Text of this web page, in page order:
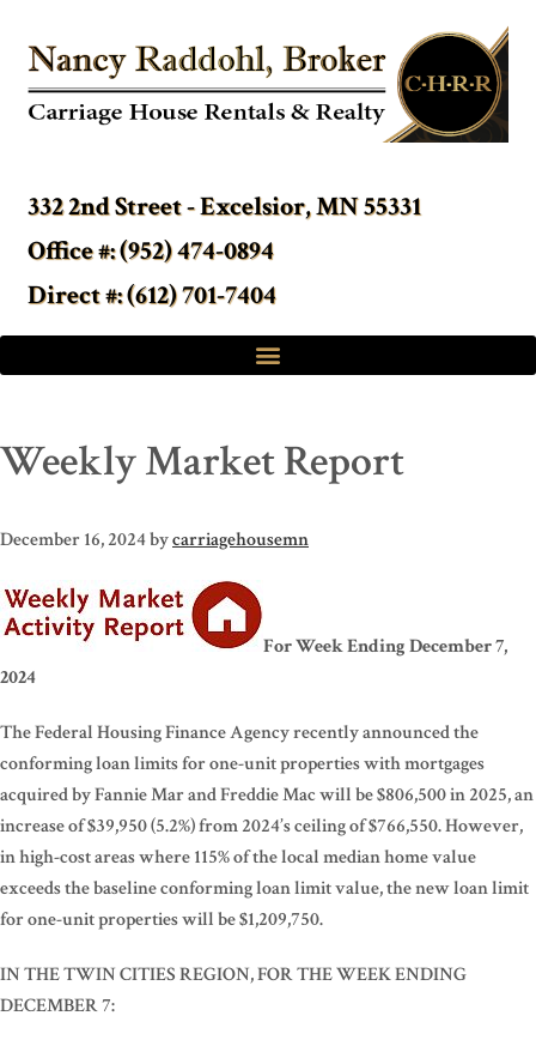
332 2nd Street - Excelsior, MN 55331
Office #: (952) 474-0894
Direct #: (612) 701-7404
Weekly Market Report
December 16, 2024bycarriagehousemn
For Week Ending December 7,
2024
The Federal Housing Finance Agency recently announced the
conforming loan limits for one-unit properties with mortgages
acquired by Fannie Mar and Freddie Mac will be $806,500 in 2025, an
increase of $39,950 (5.2%) from 2024’s ceiling of $766,550. However,
in high-cost areas where 115% of the local median home value
exceeds the baseline conforming loan limit value, the new loan limit
for one-unit properties will be $1,209,750.
IN THE TWIN CITIES REGION, FOR THE WEEK ENDING
DECEMBER 7: